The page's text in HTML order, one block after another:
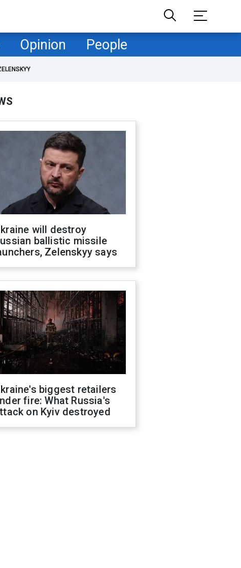
Opinion People
will destroy
ballistic missile
Zelenskyy says
biggest retailers
fire: What Russia's
on Kyiv destroyed